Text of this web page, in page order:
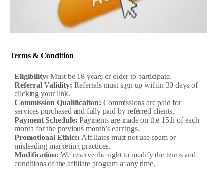
Terms & Condition
Eligibility: Must be 18 years or older to participate.
Referral Validity: Referrals must sign up within 30 days of
clicking your link.
Commission Qualification: Commissions are paid for
services purchased and fully paid by referred clients.
Payment Schedule: Payments are made on the 15th of each
month for the previous month’s earnings.
Promotional Ethics: Affiliates must not use spam or
misleading marketing practices.
Modification: We reserve the right to modify the terms and
conditions of the affiliate program at any time.